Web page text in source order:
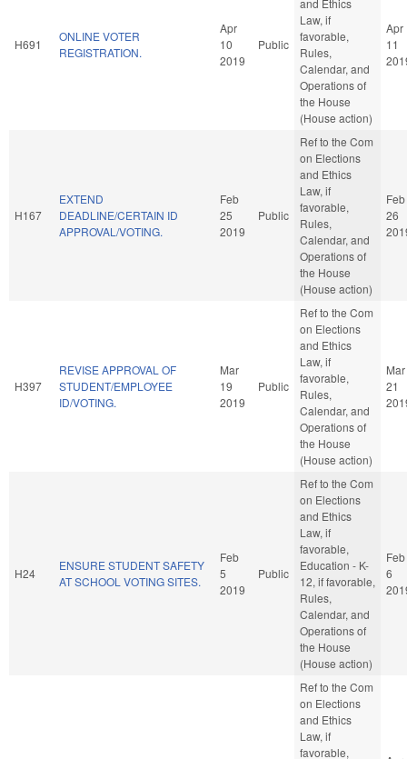
H691
ONLINE VOTER
REGISTRATION.
Apr
10
2019
Public
Law, if
favorable,
Rules,
Calendar, and
Operations of
the House
(House action)
Apr
11
H167
EXTEND
DEADLINE/CERTAIN ID
APPROVAL/VOTING.
Feb
25
2019
Public
Ref to the Com
on Elections
and Ethics
Law, if
favorable,
Rules,
Calendar, and
Operations of
the House
(House action)
Feb
26
H397
REVISE APPROVAL OF
STUDENT/EMPLOYEE
ID/VOTING.
Mar
19
2019
Public
Ref to the Com
on Elections
and Ethics
Law, if
favorable,
Rules,
Calendar, and
Operations of
the House
(House action)
Mar
21
H24
ENSURE STUDENT SAFETY
AT SCHOOL VOTING SITES.
Feb
5
2019
Public
Ref to the Com
on Elections
and Ethics
Law, if
favorable,
Education - K-
12, if favorable,
Rules,
Calendar, and
Operations of
the House
(House action)
Feb
6
Ref to the Com
on Elections
and Ethics
Law, if
favorable,